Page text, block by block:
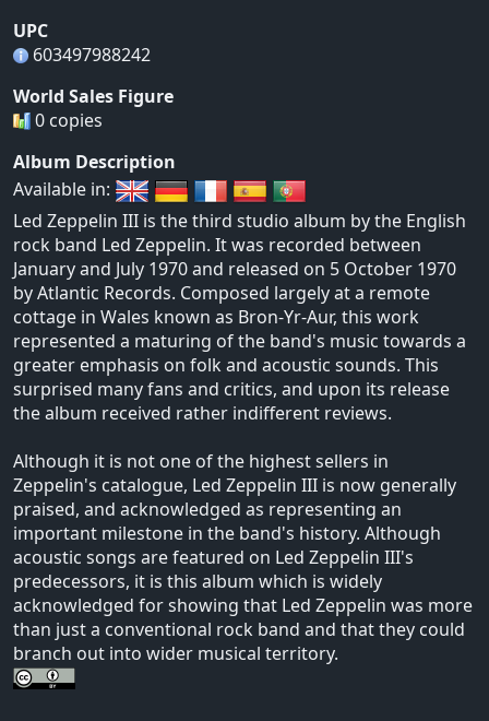
UPC
603497988242
World Sales Figure
0 copies
Album Description
Available in:
Led Zeppelin III is the third studio album by the English
rock band Led Zeppelin. It was recorded between
January and July 1970 and released on 5 October 1970
by Atlantic Records. Composed largely at a remote
cottage in Wales known as Bron-Yr-Aur, this work
represented a maturing of the band's music towards a
greater emphasis on folk and acoustic sounds. This
surprised many fans and critics, and upon its release
the album received rather indifferent reviews.
Although it is not one of the highest sellers in
Zeppelin's catalogue, Led Zeppelin III is now generally
praised, and acknowledged as representing an
important milestone in the band's history. Although
acoustic songs are featured on Led Zeppelin III's
predecessors, it is this album which is widely
acknowledged for showing that Led Zeppelin was more
than just a conventional rock band and that they could
branch out into wider musical territory.